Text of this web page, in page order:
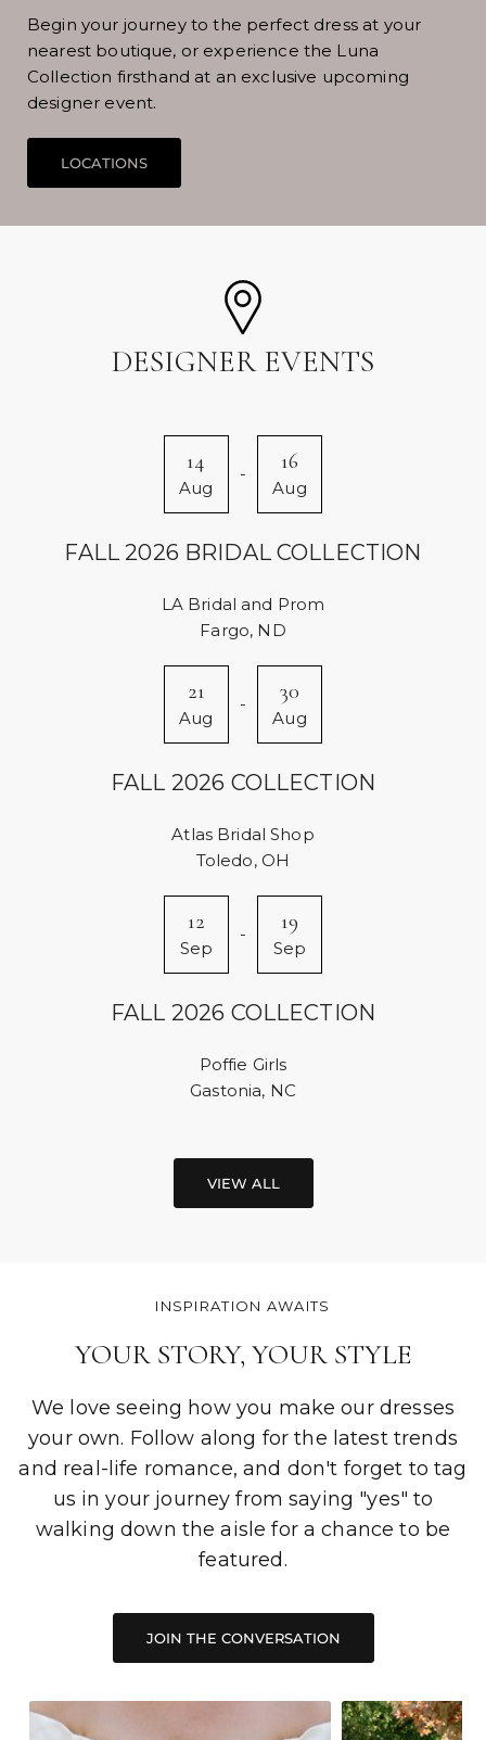
Begin your journey to the perfect dress at your
nearest boutique, or experience the Luna
Collection firsthand at an exclusive upcoming
designer event.
DESIGNER EVENTS
14
Aug
- 16
Aug
FALL 2026 BRIDAL COLLECTION
LA Bridal and Prom
Fargo, ND
21
Aug
- 30
Aug
FALL 2026 COLLECTION
Atlas Bridal Shop
Toledo, OH
12
Sep
- 19
Sep
FALL 2026 COLLECTION
Poffie Girls
Gastonia, NC
VIEW ALL
INSPIRATION AWAITS
YOUR STORY, YOUR STYLE
We love seeing how you make our dresses
your own. Follow along for the latest trends
and real-life romance, and don't forget to tag
us in your journey from saying "yes" to
walking down the aisle for a chance to be
featured.